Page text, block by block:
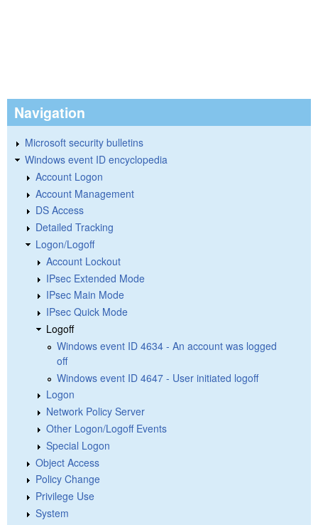
Navigation
Microsoft security bulletins
Windows event ID encyclopedia
Account Logon
Account Management
DS Access
Detailed Tracking
Logon/Logoff
Account Lockout
IPsec Extended Mode
IPsec Main Mode
IPsec Quick Mode
Logoff
Windows event ID 4634 - An account was logged
off
Windows event ID 4647 - User initiated logoff
Logon
Network Policy Server
Other Logon/Logoff Events
Special Logon
Object Access
Policy Change
Privilege Use
System